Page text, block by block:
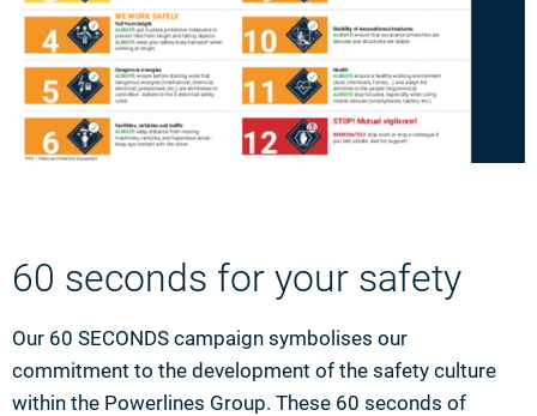
60 seconds for your safety
Our 60 SECONDS campaign symbolises our
commitment to the development of the safety culture
within the Powerlines Group. These 60 seconds of